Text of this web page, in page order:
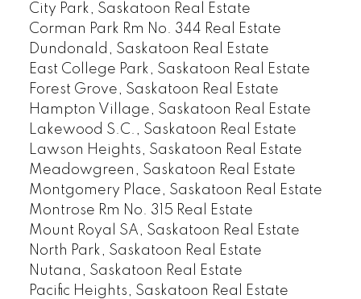
City Park, Saskatoon Real Estate
Corman Park Rm No. 344 Real Estate
Dundonald, Saskatoon Real Estate
East College Park, Saskatoon Real Estate
Forest Grove, Saskatoon Real Estate
Hampton Village, Saskatoon Real Estate
Lakewood S.C., Saskatoon Real Estate
Lawson Heights, Saskatoon Real Estate
Meadowgreen, Saskatoon Real Estate
Montgomery Place, Saskatoon Real Estate
Montrose Rm No. 315 Real Estate
Mount Royal SA, Saskatoon Real Estate
North Park, Saskatoon Real Estate
Nutana, Saskatoon Real Estate
Pacific Heights, Saskatoon Real Estate